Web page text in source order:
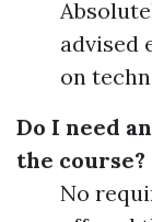
advised
on
Do I need
the course?
No